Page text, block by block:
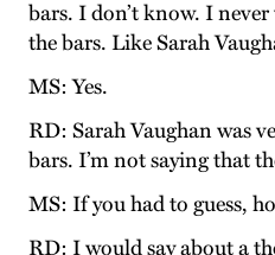
bars. I don’t know. I
the bars. Like Sarah
MS: Yes.
RD: Sarah Vaughan was
bars. I’m not saying that
MS: If you had to guess,
RD: I would say about a